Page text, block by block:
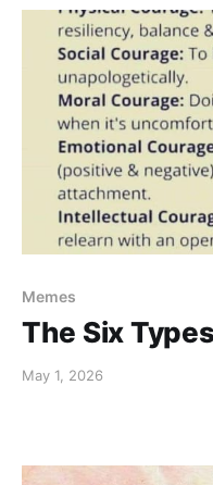
Memes
The Six
May 1, 2026